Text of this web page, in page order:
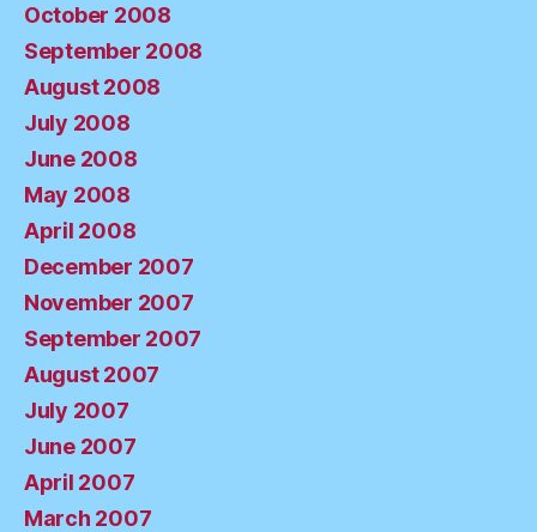
October 2008
September 2008
August 2008
July 2008
June 2008
May 2008
April 2008
December 2007
November 2007
September 2007
August 2007
July 2007
June 2007
April 2007
March 2007